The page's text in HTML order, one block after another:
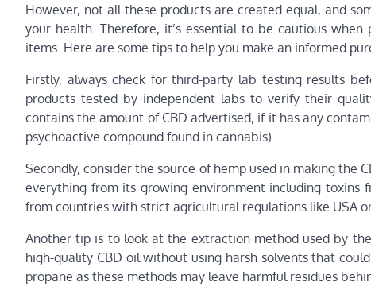
However, not all these products are created equal, and
your health. Therefore, it’s essential to be cautious
items. Here are some tips to help you make an informed
Firstly, always check for third-party lab testing results
products tested by independent labs to verify their
contains the amount of CBD advertised, if it has any
psychoactive compound found in cannabis).
Secondly, consider the source of hemp used in making the
everything from its growing environment including
from countries with strict agricultural regulations like USA
Another tip is to look at the extraction method used by
high-quality CBD oil without using harsh solvents that
propane as these methods may leave harmful residues